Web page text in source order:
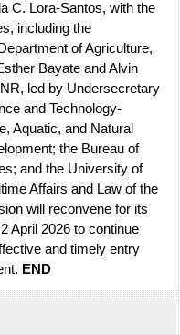
C. Lora-Santos, with the
including the
of Agriculture,
Bayate and Alvin
led by Undersecretary
and Technology-
Aquatic, and Natural
the Bureau of
and the University of
Affairs and Law of the
will reconvene for its
April 2026 to continue
and timely entry
END